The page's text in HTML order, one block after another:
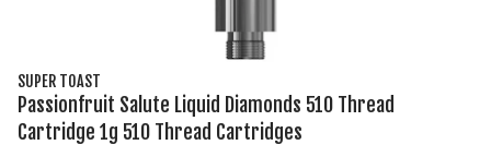
SUPER TOAST
Passionfruit Salute Liquid Diamonds 510 Thread
Cartridge 1g 510 Thread Cartridges